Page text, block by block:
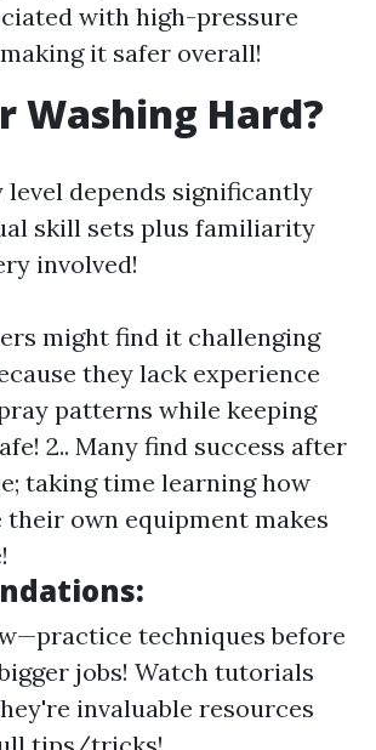
with high-pressure
it safer overall!
Washing Hard?
depends significantly
skill sets plus familiarity
involved!
might find it challenging
they lack experience
patterns while keeping
2.. Many find success after
taking time learning how
their own equipment makes
techniques before
jobs! Watch tutorials
invaluable resources